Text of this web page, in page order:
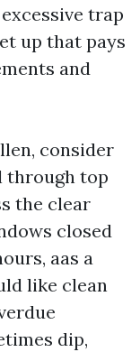
trap
up that pays
and
consider
through top
the clear
closed
aas a
like clean
dip,